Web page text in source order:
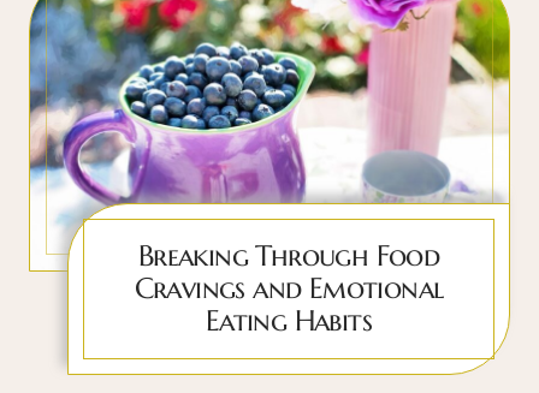
Breaking Through Food
Cravings and Emotional
Eating Habits